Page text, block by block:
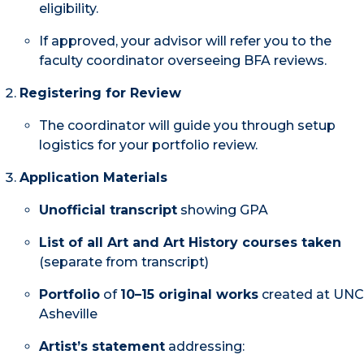
eligibility.
If approved, your advisor will refer you to the
faculty coordinator overseeing BFA reviews.
Registering for Review
The coordinator will guide you through setup
logistics for your portfolio review.
Application Materials
Unofficial transcript showing GPA
List of all Art and Art History courses taken
(separate from transcript)
Portfolio of 10–15 original works created at UNC
Asheville
Artist’s statement addressing: